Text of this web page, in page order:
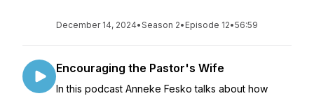
December 14, 2024•Season 2• Episode 12•56:59
Encouraging the Pastor's Wife
In this podcast Anneke Fesko talks about how